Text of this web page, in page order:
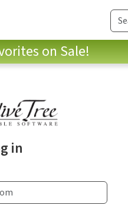
on Sale!
in